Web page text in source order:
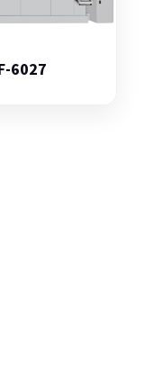
6027